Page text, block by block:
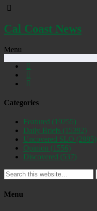
Cal Coast News
Menu
Categories
Featured (19255)
Daily Briefs (15392)
Uncovered SLO (2885)
Opinion (1556)
Discovered (537)
Menu